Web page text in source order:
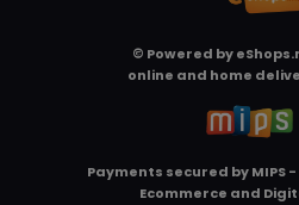
© Powered by
online and home
Payments secured byMIPS
Ecommerce and